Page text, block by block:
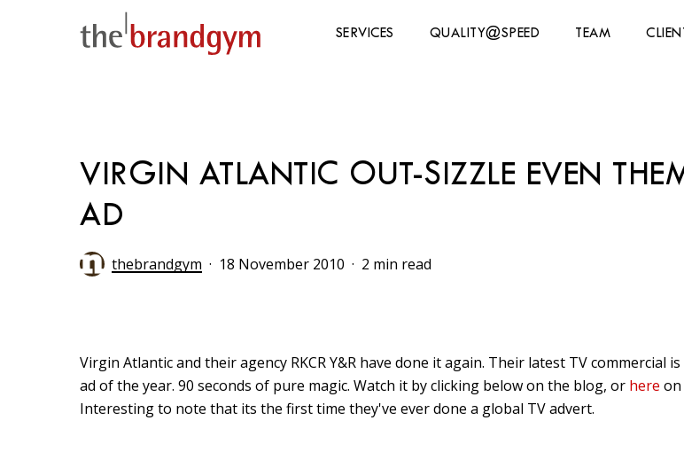
Hit enter to search or ESC to close
SERVICES QUALITY@SPEED TEAM
VIRGIN ATLANTIC OUT-SIZZLE EVEN
AD
thebrandgym 18 November 2010 2 min read
Virgin Atlantic and their agency RKCR Y&R have done it again. Their latest TV commercial
ad of the year. 90 seconds of pure magic. Watch it by clicking below on the blog, or here on
Interesting to note that its the first time they've ever done a global TV advert.